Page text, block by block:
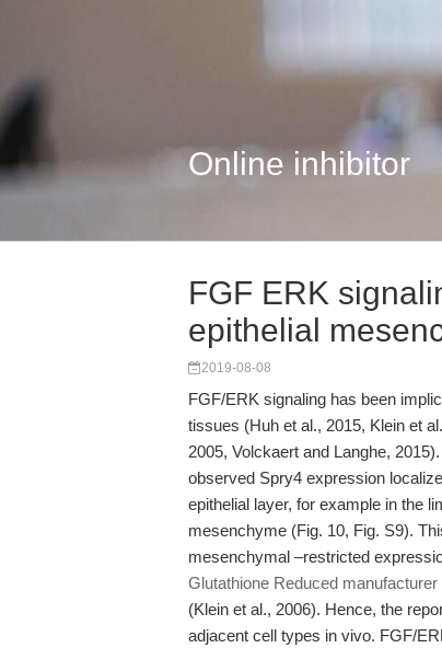
Online inhibitor
FGF ERK
epithelial
2019-08-08
FGF/ERK signaling has been
tissues (Huh et al., 2015, Klein et
2005, Volckaert and Langhe,
observed Spry4 expression
epithelial layer, for example in the
mesenchyme (Fig. 10, Fig. S9).
mesenchymal –restricted
Glutathione Reduced manufacturer
(Klein et al., 2006). Hence, the
adjacent cell types in vivo. FGF/